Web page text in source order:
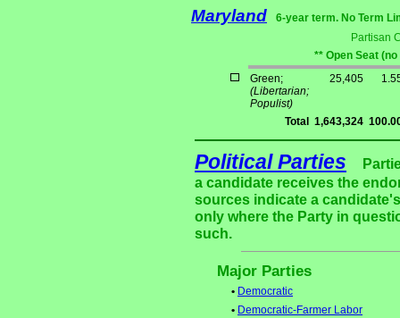
Maryland
6-year term. No Term
Partisan
** Open Seat
Green;
(Libertarian;
Populist)
25,405
Total 1,643,324
Political Parties
a candidate receives the
sources indicate a
only where the Party in
such.
Major Parties
• Democratic
• Democratic-Farmer Labor